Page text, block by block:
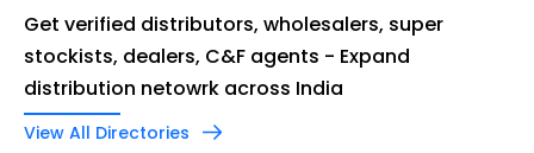
Get verified distributors, wholesalers, super
stockists, dealers, C&F agents - Expand
distribution netowrk across India
View All Directories